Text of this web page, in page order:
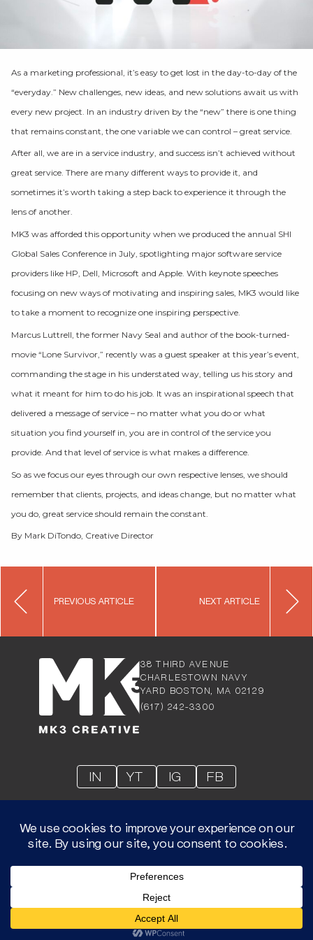
As a marketing professional, it’s easy to get lost in the day-to-day of the
“everyday.” New challenges, new ideas, and new solutions await us with
every new project. In an industry driven by the “new” there is one thing
that remains constant, the one variable we can control – great service.
After all, we are in a service industry, and success isn’t achieved without
great service. There are many different ways to provide it, and
sometimes it’s worth taking a step back to experience it through the
lens of another.
MK3 was afforded this opportunity when we produced the annual SHI
Global Sales Conference in July, spotlighting major software service
providers like HP, Dell, Microsoft and Apple. With keynote speeches
focusing on new ways of motivating and inspiring sales, MK3 would like
to take a moment to recognize one inspiring perspective.
Marcus Luttrell, the former Navy Seal and author of the book-turned-
movie “Lone Survivor,” recently was a guest speaker at this year’s event,
commanding the stage in his understated way, telling us his story and
what it meant for him to do his job. It was an inspirational speech that
delivered a message of service – no matter what you do or what
situation you find yourself in, you are in control of the service you
provide. And that level of service is what makes a difference.
So as we focus our eyes through our own respective lenses, we should
remember that clients, projects, and ideas change, but no matter what
you do, great service should remain the constant.
By Mark DiTondo, Creative Director
Post
navigation
NEXT ARTICLE
PREVIOUS ARTICLE
38 THIRD AVENUE
CHARLESTOW N NAVY
YARD BOSTON, MA 02129
(617) 242-3300
IN YT IG FB
© 2026 MK3 LLC- © ALL RIGHTS RESERVED